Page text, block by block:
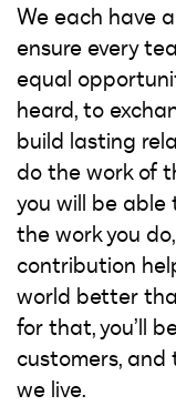
We each have
ensure every
equal
heard, to
build lasting
do the work of
you will be
the work you
contribution
world better
for that, you’ll
customers,
we live.